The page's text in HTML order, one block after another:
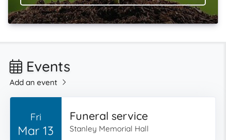
Events
Add an event
Fri
Mar 13
Funeral service
Stanley Memorial Hall